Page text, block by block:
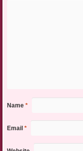
Name *
Email *